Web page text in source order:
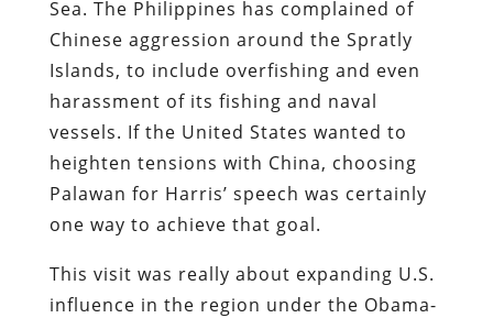
Sea. The Philippines has complained of
Chinese aggression around the Spratly
Islands, to include overfishing and even
harassment of its fishing and naval
vessels. If the United States wanted to
heighten tensions with China, choosing
Palawan for Harris’ speech was certainly
one way to achieve that goal.
This visit was really about expanding U.S.
influence in the region under the Obama-